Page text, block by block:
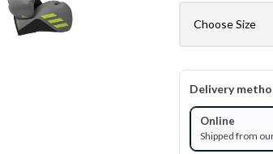
Delivery
Online
Shipped from